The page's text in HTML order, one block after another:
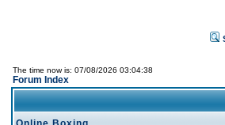
The time now is: 07/08/2026 03:04:38
Forum Index